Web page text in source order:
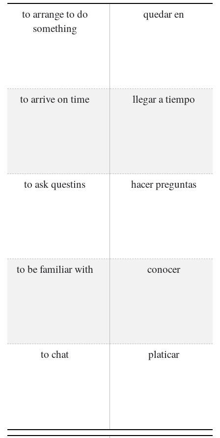
to arrange to do
something
quedar en
to arrive on time llegar a tiempo
to ask questins hacer preguntas
to be familiar with conocer
to chat platicar